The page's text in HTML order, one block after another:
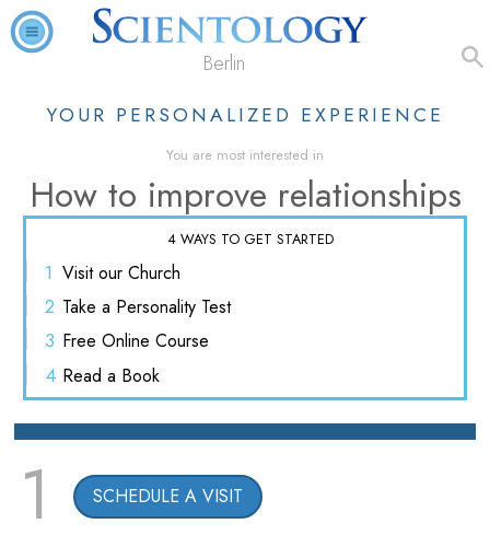
Berlin
YOUR PERSONALIZED EXPERIENCE
You are most interested in
How to improve relationships
4 WAYS TO GET STARTED
1 Visitour Church
2 Take a Personality Test
3 Free Online Course
4 Read a Book
1 SCHEDULE A VISIT